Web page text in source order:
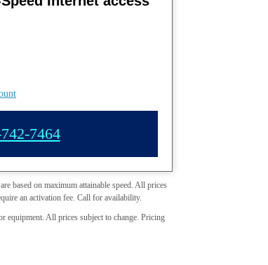
7464
based on maximum attainable speed. All prices
an activation fee. Call for availability.
equipment. All prices subject to change. Pricing